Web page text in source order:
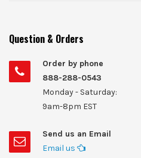
Question & Orders
Order by phone
888-288-0543
Monday - Saturday:
9am-8pm EST
Send us an Email
Email us